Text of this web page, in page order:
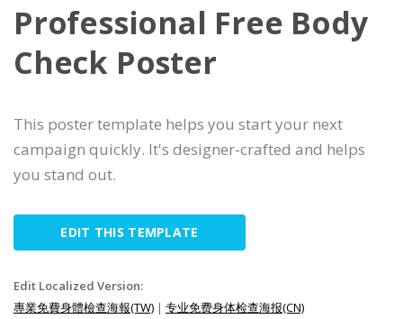
Professional Free Body
Check Poster
This poster template helps you start your next
campaign quickly. It's designer-crafted and helps
you stand out.
EDIT THIS TEMPLATE
Edit Localized Version:
專業免費身體檢查海報(TW) | 专业免费身体检查海报(CN)